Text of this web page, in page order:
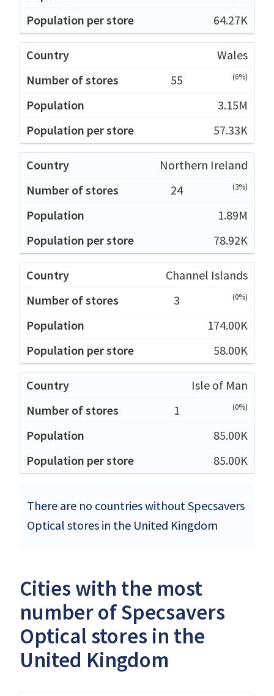
64.27K
Wales
55
(6%)
3.15M
57.33K
Northern Ireland
24
(3%)
1.89M
78.92K
Channel Islands
3
(0%)
174.00K
58.00K
Isle of Man
1
(0%)
85.00K
85.00K
There are no countries without Specsavers
Optical stores in the United Kingdom
Cities with the most
number of Specsavers
Optical stores in the
United Kingdom